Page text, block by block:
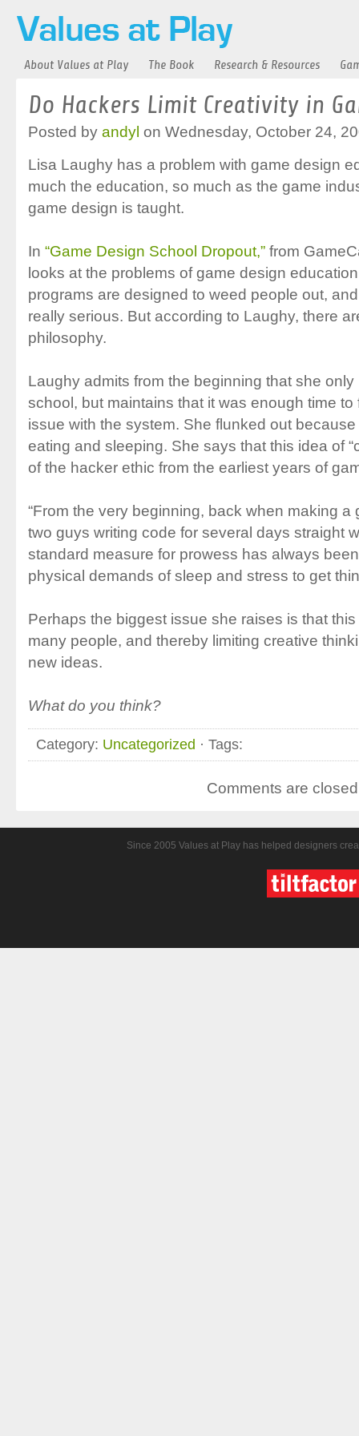
About Values at Play The Book Research & Resources
Do Hackers Limit Creativity in
Posted by andyl on Wednesday, October 24,
Lisa Laughy has a problem with game design
much the education, so much as the game
game design is taught.
In “Game Design School Dropout,” from
looks at the problems of game design
programs are designed to weed people out,
really serious. But according to Laughy, there
philosophy.
Laughy admits from the beginning that she
school, but maintains that it was enough time
issue with the system. She flunked out
eating and sleeping. She says that this idea of
of the hacker ethic from the earliest years of
“From the very beginning, back when making
two guys writing code for several days straight
standard measure for prowess has always
physical demands of sleep and stress to get
Perhaps the biggest issue she raises is that
many people, and thereby limiting creative
new ideas.
What do you think?
Category: Uncategorized · Tags:
Comments are
Since 2005 Values at Play has helped designers